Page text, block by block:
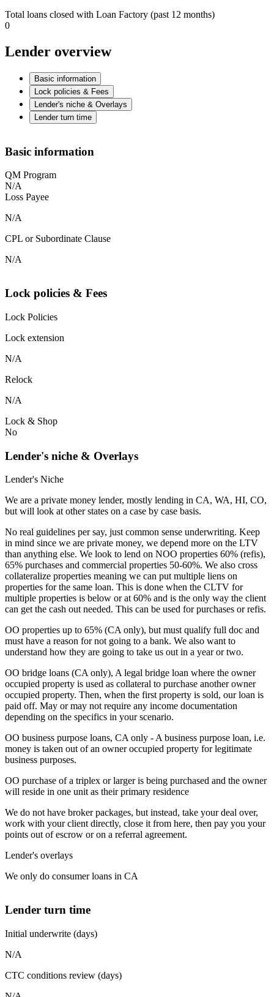
Total loans closed with Loan Factory (past 12 months)
0
Lender overview
Basic information
Lock policies & Fees
Lender's niche & Overlays
Lender turn time
Basic information
QM Program
N/A
Loss Payee
N/A
CPL or Subordinate Clause
N/A
Lock policies & Fees
Lock Policies
Lock extension
N/A
Relock
N/A
Lock & Shop
No
Lender's niche & Overlays
Lender's Niche
We are a private money lender, mostly lending in CA, WA, HI, CO,
but will look at other states on a case by case basis.
No real guidelines per say, just common sense underwriting. Keep
in mind since we are private money, we depend more on the LTV
than anything else. We look to lend on NOO properties 60% (refis),
65% purchases and commercial properties 50-60%. We also cross
collateralize properties meaning we can put multiple liens on
properties for the same loan. This is done when the CLTV for
multiple properties is below or at 60% and is the only way the client
can get the cash out needed. This can be used for purchases or refis.
OO properties up to 65% (CA only), but must qualify full doc and
must have a reason for not going to a bank. We also want to
understand how they are going to take us out in a year or two.
OO bridge loans (CA only), A legal bridge loan where the owner
occupied property is used as collateral to purchase another owner
occupied property. Then, when the first property is sold, our loan is
paid off. May or may not require any income documentation
depending on the specifics in your scenario.
OO business purpose loans, CA only - A business purpose loan, i.e.
money is taken out of an owner occupied property for legitimate
business purposes.
OO purchase of a triplex or larger is being purchased and the owner
will reside in one unit as their primary residence
We do not have broker packages, but instead, take your deal over,
work with your client directly, close it from here, then pay you your
points out of escrow or on a referral agreement.
Lender's overlays
We only do consumer loans in CA
Lender turn time
Initial underwrite (days)
N/A
CTC conditions review (days)